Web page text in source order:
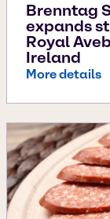
Brenntag
expands
Royal
Ireland
More details